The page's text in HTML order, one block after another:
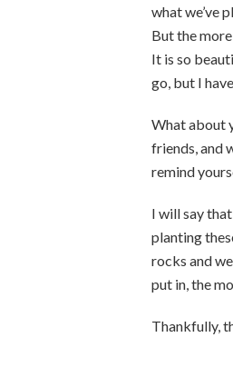
what we’ve
But the
It is so
go, but I
What about
friends, and
remind
I will say
planting
rocks and
put in, the
Thankfully,